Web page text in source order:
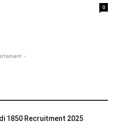
0
-
1850 Recruitment 2025